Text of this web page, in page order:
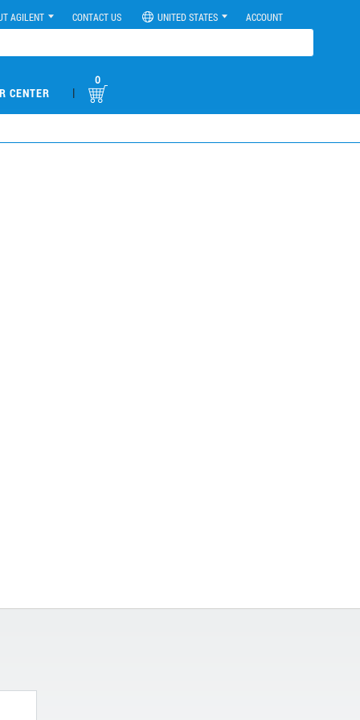
AGILENT CONTACT US UNITED STATES ACCOUNT
CENTER |
0